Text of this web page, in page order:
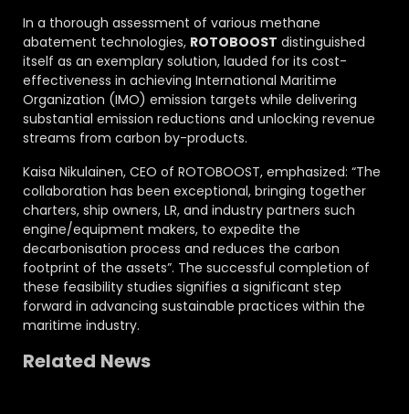
In a thorough assessment of various methane
abatement technologies, ROTOBOOST distinguished
itself as an exemplary solution, lauded for its cost-
effectiveness in achieving International Maritime
Organization (IMO) emission targets while delivering
substantial emission reductions and unlocking revenue
streams from carbon by-products.
Kaisa Nikulainen, CEO of ROTOBOOST, emphasized: “The
collaboration has been exceptional, bringing together
charters, ship owners, LR, and industry partners such
engine/equipment makers, to expedite the
decarbonisation process and reduces the carbon
footprint of the assets”. The successful completion of
these feasibility studies signifies a significant step
forward in advancing sustainable practices within the
maritime industry.
Related News